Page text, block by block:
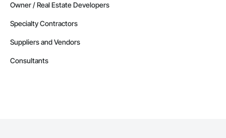
Owner / Real Estate Developers
Specialty Contractors
Suppliers and Vendors
Consultants